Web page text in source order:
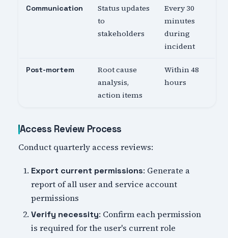
Communication
Status updates
to
stakeholders
Every 30
minutes
during
incident
Post-mortem
Root cause
analysis,
action items
Within 48
hours
Access Review Process
Conduct quarterly access reviews:
Export current permissions: Generate a
report of all user and service account
permissions
Verify necessity: Confirm each permission
is required for the user's current role